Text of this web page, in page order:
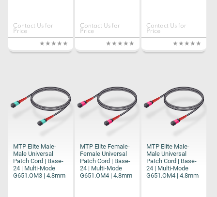
Contact Us for
Price
Contact Us for
Price
Contact Us for
Price
MTP Elite Male-
Male Universal
Patch Cord | Base-
24 | Multi-Mode
G651.OM3 | 4.8mm
MTP Elite Female-
Female Universal
Patch Cord | Base-
24 | Multi-Mode
G651.OM4 | 4.8mm
MTP Elite Male-
Male Universal
Patch Cord | Base-
24 | Multi-Mode
G651.OM4 | 4.8mm